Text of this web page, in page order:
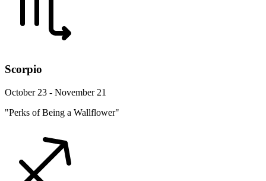
Scorpio
October 23 - November 21
"Perks of Being a Wallflower"